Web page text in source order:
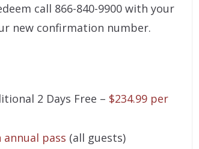
call 866-840-9900 with your
new confirmation number.
2 Days Free – $234.99 per
pass (all guests)